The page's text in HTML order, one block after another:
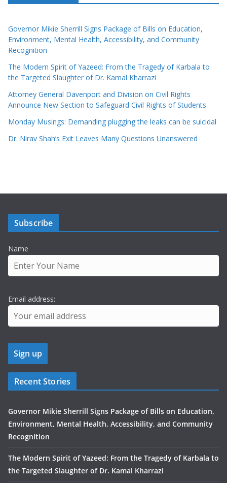
Governor Mikie Sherrill Signs Package of Bills on Education,
Environment, Mental Health, Accessibility, and Community
Recognition
The Modern Spirit of Yazeed: From the Tragedy of Karbala to
the Targeted Slaughter of Dr. Kamal Kharrazi
Attorney General Davenport and Division on Civil Rights
Announce New Section to Safeguard Civil Rights of Students
Monday Musings: Demanding plugging the leaks can be suicidal
Dr. Nirav Shah’s Exit Leaves Many Questions Unanswered
Subscribe
Name
Email address:
Recent Stories
Governor Mikie Sherrill Signs Package of Bills on Education,
Environment, Mental Health, Accessibility, and Community
Recognition
The Modern Spirit of Yazeed: From the Tragedy of Karbala to
the Targeted Slaughter of Dr. Kamal Kharrazi